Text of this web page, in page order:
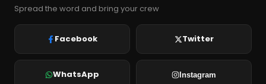
Spread the word and bring your crew
Facebook Twitter
WhatsApp Instagram